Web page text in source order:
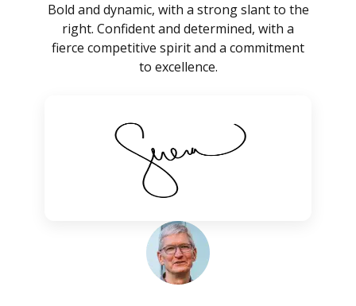
Bold and dynamic, with a strong slant to the
right. Confident and determined, with a
fierce competitive spirit and a commitment
to excellence.